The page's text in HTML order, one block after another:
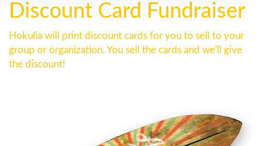
Discount Card Fundraiser
Hokulia will print discount cards for you to sell to your
group or organization. You sell the cards and we'll give
the discount!